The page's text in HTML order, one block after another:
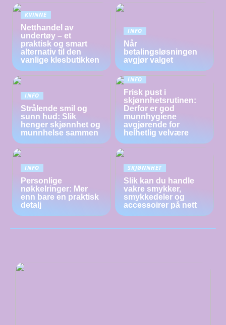
KVINNE
Netthandel av
undertøy – et
praktisk og smart
alternativ til den
vanlige klesbutikken
INFO
Når
betalingsløsningen
avgjør valget
INFO
Strålende smil og
sunn hud: Slik
henger skjønnhet og
munnhelse sammen
INFO
Frisk pust i
skjønnhetsrutinen:
Derfor er god
munnhygiene
avgjørende for
helhetlig velvære
INFO
Personlige
nøkkelringer: Mer
enn bare en praktisk
detalj
SKJØNNHET
Slik kan du handle
vakre smykker,
smykkedeler og
accessoirer på nett